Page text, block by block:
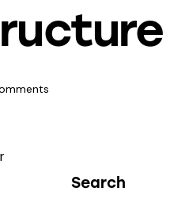
Search